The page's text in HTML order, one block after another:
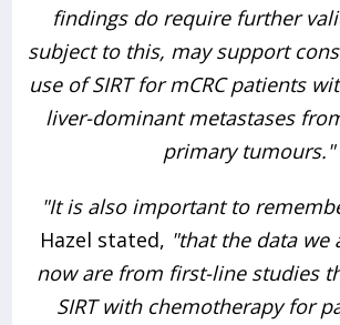
findings do require further
subject to this, may support
use of SIRT for mCRC patients
liver-dominant metastases
primary tumours."
"It is also important to
Hazel stated, "that the data we
now are from first-line studies
SIRT with chemotherapy for